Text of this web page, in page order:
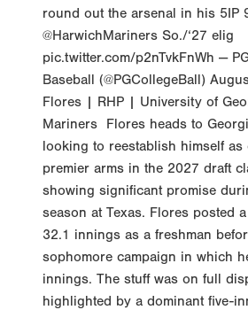
round out the arsenal in his 5IP
@HarwichMariners So./‘27 elig
pic.twitter.com/p2nTvkFnWh —
Baseball (@PGCollegeBall)
Flores | RHP | University of
Mariners Flores heads to
looking to reestablish himself as
premier arms in the 2027 draft
showing significant promise
season at Texas. Flores posted
32.1 innings as a freshman
sophomore campaign in which
innings. The stuff was on full
highlighted by a dominant five-